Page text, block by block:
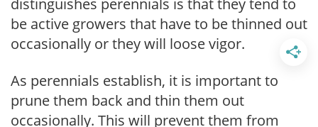
be active growers that have to be thinned out
occasionally or they will loose vigor.
As perennials establish, it is important to
prune them back and thin them out
occasionally. This will prevent them from